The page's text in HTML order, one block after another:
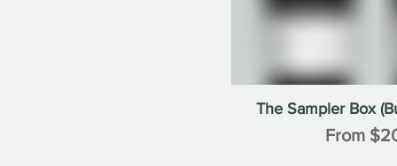
The Sampler Box
From
Sale